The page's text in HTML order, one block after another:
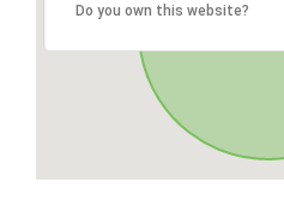
Do you own this website?